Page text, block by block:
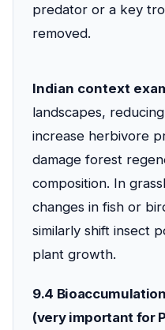
predator or a key
removed.
Indian context
landscapes,
increase herbivore
damage forest
composition. In
changes in fish or
similarly shift insect
plant growth.
9.4
(very important for